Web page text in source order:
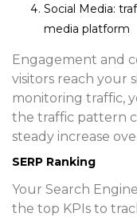
Social Media:
media platform
Engagement and
visitors reach your
monitoring traffic,
the traffic pattern
steady increase
SERP Ranking
Your Search
the top KPIs to